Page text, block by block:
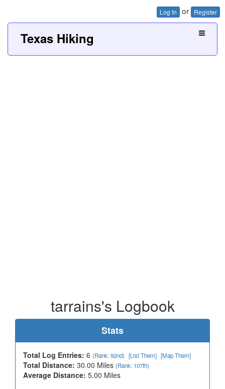
Log In or Register
Texas Hiking
tarrains's Logbook
Stats
Total Log Entries: 6 (Rank: 92nd) [List Them] [Map Them]
Total Distance: 30.00 Miles (Rank: 107th)
Average Distance: 5.00 Miles